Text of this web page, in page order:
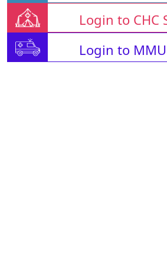
Login to CHC
Login to MMU